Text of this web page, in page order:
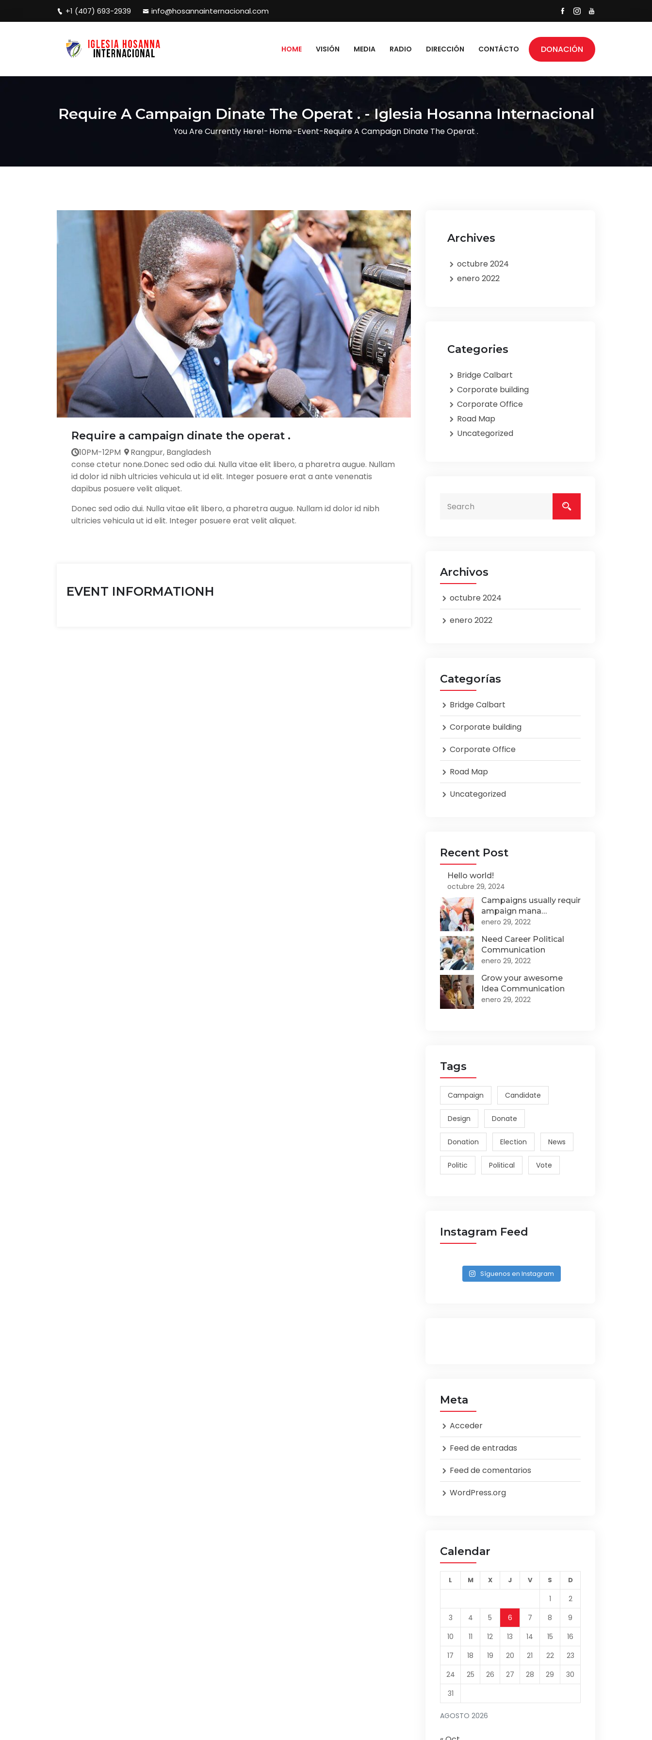
+1 (407) 693-2939 info@hosannainternacional.com
HOME VISIÓN MEDIA RADIO DIRECCIÓN CONTÁCTO DONACIÓN
Require A Campaign Dinate The Operat . - Iglesia Hosanna Internacional
You Are Currently Here!- Home-Event-Require A Campaign Dinate The Operat .
Require a campaign dinate the operat .
10PM-12PM
Rangpur, Bangladesh
conse ctetur none.Donec sed odio dui. Nulla vitae elit libero, a pharetra augue. Nullam
id dolor id nibh ultricies vehicula ut id elit. Integer posuere erat a ante venenatis
dapibus posuere velit aliquet.
Donec sed odio dui. Nulla vitae elit libero, a pharetra augue. Nullam id dolor id nibh
ultricies vehicula ut id elit. Integer posuere erat velit aliquet.
EVENT INFORMATIONH
Archives
octubre 2024
enero 2022
Categories
Bridge Calbart
Corporate building
Corporate Office
Road Map
Uncategorized
Archivos
octubre 2024
enero 2022
Categorías
Bridge Calbart
Corporate building
Corporate Office
Road Map
Uncategorized
Recent Post
Hello world!
octubre 29, 2024
Campaigns usually requir
ampaign mana…
enero 29, 2022
Need Career Political
Communication
enero 29, 2022
Grow your awesome
Idea Communication
enero 29, 2022
Tags
Campaign Candidate
Design Donate
Donation Election News
Politic Political Vote
Instagram Feed
Síguenos en Instagram
Meta
Acceder
Feed de entradas
Feed de comentarios
WordPress.org
Calendar
AGOSTO 2026
L M X J V S D
1
2
3
4 5 6 7 8
9
10
11 12 13 14 15
16
17
18 19 20 21 22
23
24
25 26 27 28 29
30
31